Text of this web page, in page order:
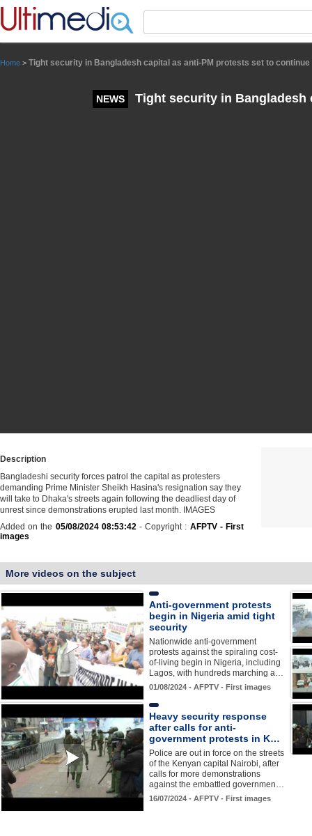
Home > Tight security in Bangladesh capital as anti-PM protests set to continue
NEWS Tight security in Bangladesh
Description
Bangladeshi security forces patrol the capital as protesters
demanding Prime Minister Sheikh Hasina's resignation say they
will take to Dhaka's streets again following the deadliest day of
unrest since demonstrations erupted last month. IMAGES
Added on the 05/08/2024 08:53:42- Copyright : AFPTV - First
images
More videos on the subject
Anti-government protests
begin in Nigeria amid tight
security
Nationwide anti-government
protests against the spiraling cost-
of-living begin in Nigeria, including
Lagos, with hundreds marching a…
01/08/2024 - AFPTV - First images
Heavy security response
after calls for anti-
government protests in K…
Police are out in force on the streets
of the Kenyan capital Nairobi, after
calls for more demonstrations
against the embattled governmen…
16/07/2024 - AFPTV - First images
Panneau de gestion des cookies